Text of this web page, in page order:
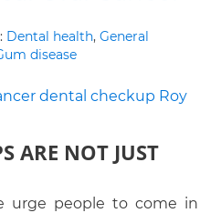
Dental health, General
disease
ARE NOT JUST
urge people to come in